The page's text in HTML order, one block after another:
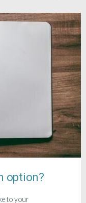
option?
to your